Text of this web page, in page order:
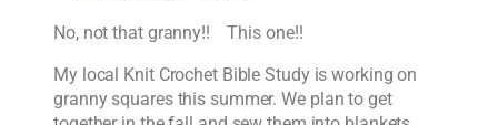
No, not that granny!! This one!!
My local Knit Crochet Bible Study is working on
granny squares this summer. We plan to get